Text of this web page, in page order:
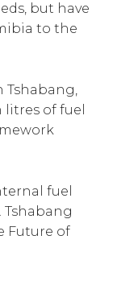
but have
to the
Tshabang,
of fuel
fuel
Tshabang
Future of